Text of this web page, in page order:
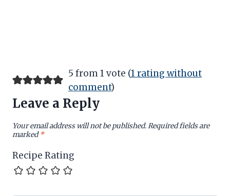
5 from 1 vote (1 rating without
comment)
Leave a Reply
Your email address will not be published.Required fields are
marked*
Recipe Rating